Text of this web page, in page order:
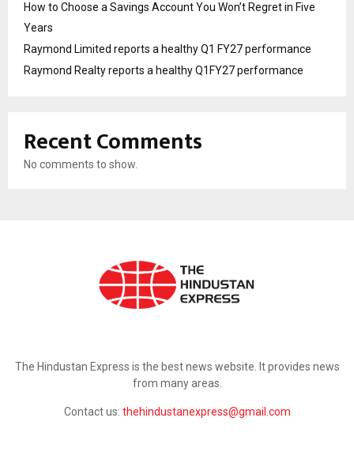
How to Choose a Savings Account You Won’t Regret in Five
Years
Raymond Limited reports a healthy Q1 FY27 performance
Raymond Realty reports a healthy Q1FY27 performance
Recent Comments
No comments to show.
The Hindustan Express is the best news website. It provides news
from many areas.
Contact us: thehindustanexpress@gmail.com